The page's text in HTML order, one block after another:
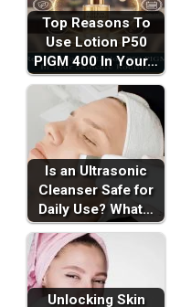
Top Reasons To
Use Lotion P50
PIGM 400 In Your…
Is an Ultrasonic
Cleanser Safe for
Daily Use? What…
Unlocking Skin